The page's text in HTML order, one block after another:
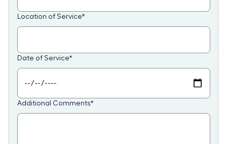
Location of Service*
Date of Service*
Additional Comments*